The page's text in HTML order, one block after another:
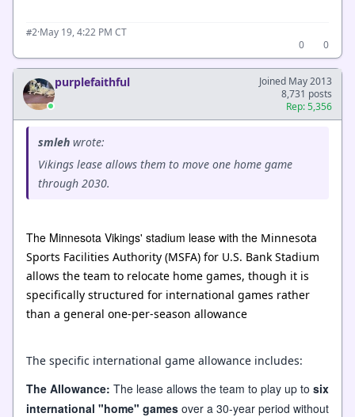
#2·May 19, 4:22 PM CT
0
0
purplefaithful
Joined May 2013
8,731 posts
Rep: 5,356
smleh wrote:
Vikings lease allows them to move one home game
through 2030.
The Minnesota Vikings' stadium lease with the Minnesota
Sports Facilities Authority (MSFA) for U.S. Bank Stadium
allows the team to relocate home games, though it is
specifically structured for international games rather
than a general one-per-season allowance
The specific international game allowance includes:
The Allowance: The lease allows the team to play up to six
international "home" games over a 30-year period without